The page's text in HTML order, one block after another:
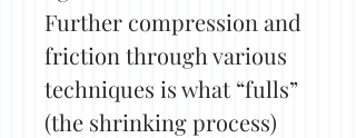
Further compression and
friction through various
techniques is what “fulls”
(the shrinking process)